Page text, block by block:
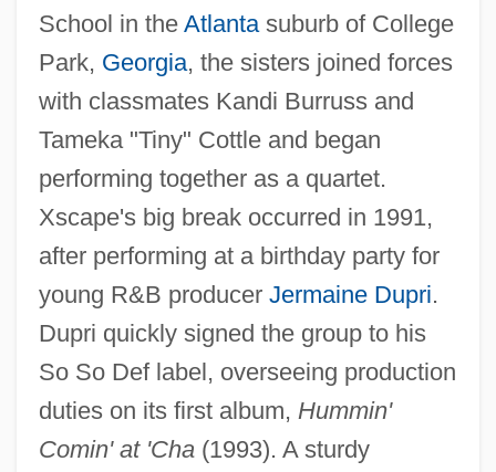
School in the Atlantasuburb of College
Park, Georgia, the sisters joined forces
with classmates Kandi Burruss and
Tameka "Tiny" Cottle and began
performing together as a quartet.
Xscape's big break occurred in 1991,
after performing at a birthday party for
young R&B producer Jermaine Dupri.
Dupri quickly signed the group to his
So So Def label, overseeing production
duties on its first album, Hummin'
Comin' at 'Cha(1993). A sturdy